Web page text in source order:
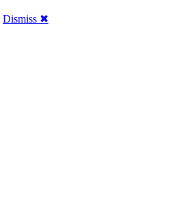
Dismiss ✖